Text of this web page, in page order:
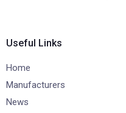
Useful Links
Home
Manufacturers
News